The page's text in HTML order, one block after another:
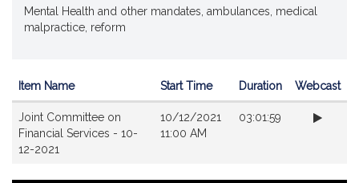
Mental Health and other mandates, ambulances, medical
malpractice, reform
Item Name Start Time Duration Webcast
Joint Committee on
Financial Services - 10-
12-2021
10/12/2021
11:00 AM
03:01:59